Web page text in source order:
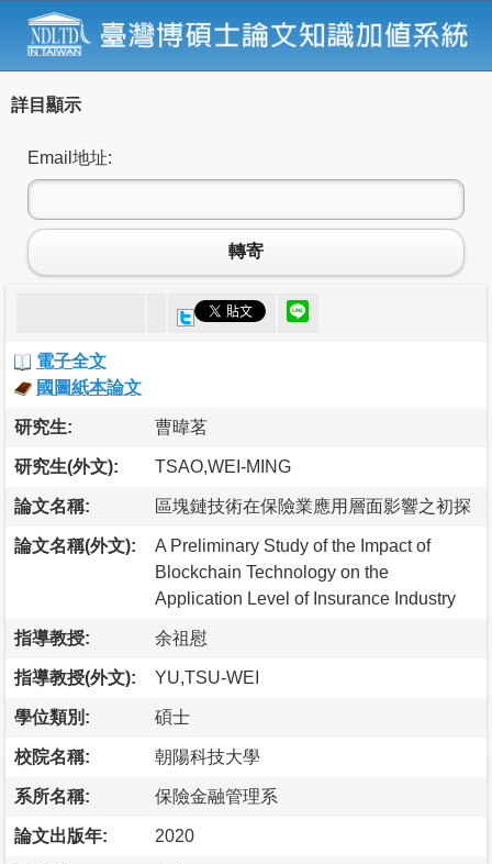
詳目顯示
Email地址:
轉寄
電子全文
國圖紙本論文
研究生: 曹暐茗
研究生(外文): TSAO,WEI-MING
論文名稱: 區塊鏈技術在保險業應用層面影響之初探
論文名稱(外文):
A Preliminary Study of the Impact of
Blockchain Technology on the
Application Level of Insurance Industry
指導教授: 余祖慰
指導教授(外文): YU,TSU-WEI
學位類別: 碩士
校院名稱: 朝陽科技大學
系所名稱: 保險金融管理系
論文出版年: 2020